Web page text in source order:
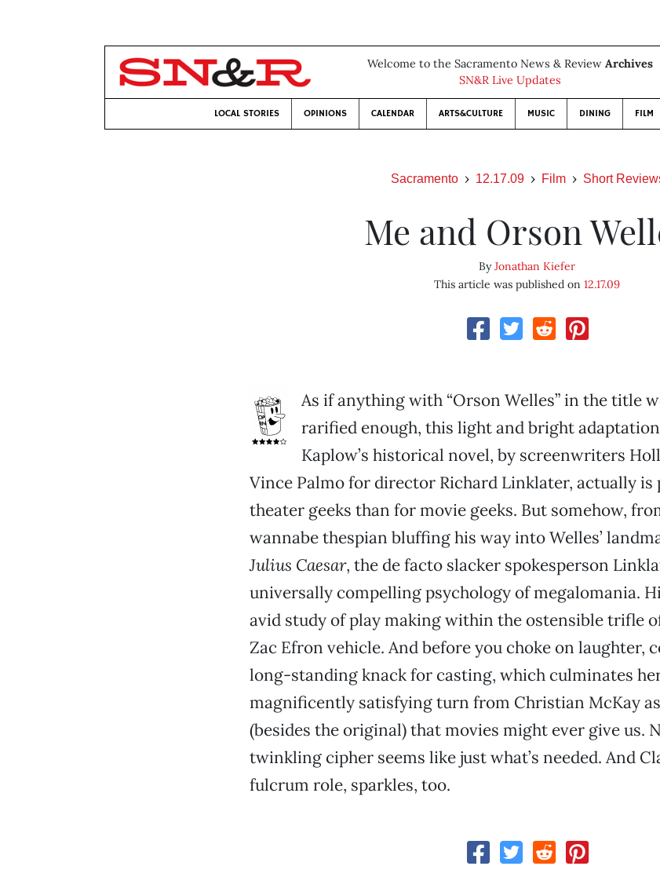
Welcome to the Sacramento News & Review Archives
SN&R Live Updates
LOCAL STORIES OPINIONS CALENDAR ARTS&CULTURE MUSIC DINING FILM
Sacramento 12.17.09 Film Short
Me and Orson
ByJonathan Kiefer
This article was published on12.17.09
As if anything with “Orson Welles” in the title
rarified enough, this light and bright
Kaplow’s historical novel, by screenwriters
Vince Palmo for director Richard Linklater, actually
theater geeks than for movie geeks. But somehow,
wannabe thespian bluffing his way into Welles’
Julius Caesar, the de facto slacker spokesperson
universally compelling psychology of megalomania.
avid study of play making within the ostensible trifle
Zac Efron vehicle. And before you choke on laughter,
long-standing knack for casting, which culminates
magnificently satisfying turn from Christian McKay
(besides the original) that movies might ever give us.
twinkling cipher seems like just what’s needed. And
fulcrum role, sparkles, too.